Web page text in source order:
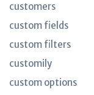
customers
custom fields
custom filters
customily
custom options